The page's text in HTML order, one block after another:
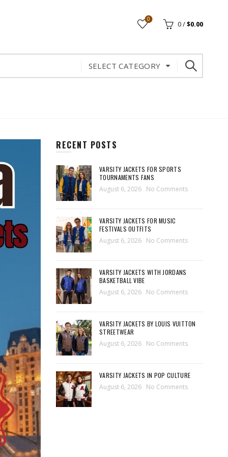
0
0/$0.00
SELECT CATEGORY
RECENT POSTS
VARSITY JACKETS FOR SPORTS
TOURNAMENTS FANS
August 6, 2026 No Comments
VARSITY JACKETS FOR MUSIC
FESTIVALS OUTFITS
August 6, 2026 No Comments
VARSITY JACKETS WITH JORDANS
BASKETBALL VIBE
August 6, 2026 No Comments
VARSITY JACKETS BY LOUIS VUITTON
STREETWEAR
August 6, 2026 No Comments
VARSITY JACKETS IN POP CULTURE
August 6, 2026 No Comments